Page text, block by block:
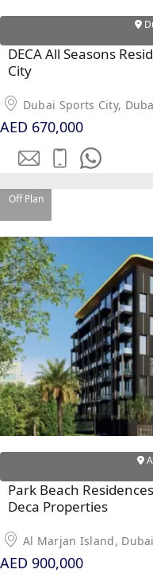
PALM
DECA All Seasons
City
Dubai Sports City,
AED 670,000
Off Plan
Park Beach
Deca Properties
Al Marjan Island, Dubai
AED 900,000